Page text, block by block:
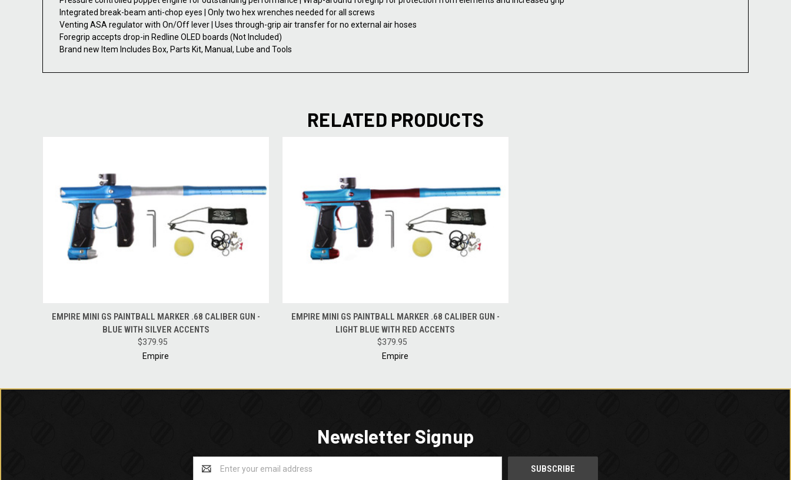
Integrated break-beam anti-chop eyes | Only two hex wrenches needed for all screws
Venting ASA regulator with On/Off lever | Uses through-grip air transfer for no external air hoses
Foregrip accepts drop-in Redline OLED boards (Not Included)
Brand new Item Includes Box, Parts Kit, Manual, Lube and Tools
RELATED PRODUCTS
QUICK VIEW ADD TO CART
EMPIRE MINI GS PAINTBALL MARKER .68 CALIBER GUN -
BLUE WITH SILVER ACCENTS
$379.95
Empire
QUICK VIEW ADD TO CART
EMPIRE MINI GS PAINTBALL MARKER .68 CALIBER GUN -
LIGHT BLUE WITH RED ACCENTS
$379.95
Empire
Newsletter Signup
Address